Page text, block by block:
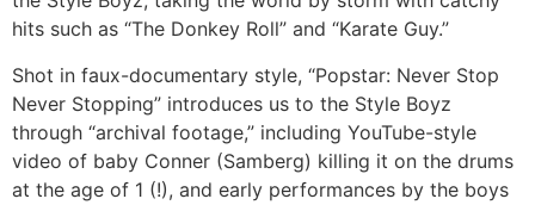
hits such as “The Donkey Roll” and “Karate Guy.”
Shot in faux-documentary style, “Popstar: Never Stop
Never Stopping” introduces us to the Style Boyz
through “archival footage,” including YouTube-style
video of baby Conner (Samberg) killing it on the drums
at the age of 1 (!), and early performances by the boys